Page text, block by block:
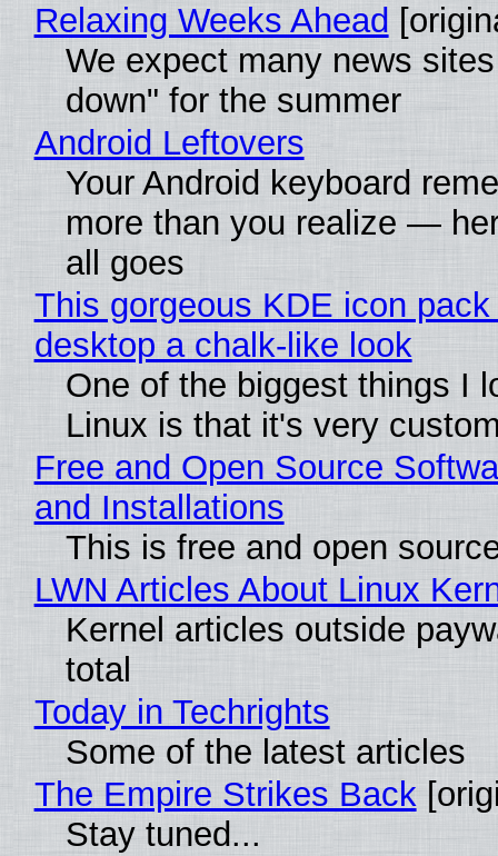
Relaxing Weeks Ahead
We expect many news
down" for the summer
Android Leftovers
Your Android keyboard
more than you realize —
all goes
This gorgeous KDE icon
desktop a chalk-like look
One of the biggest things I
Linux is that it's very
Free and Open Source
and Installations
This is free and open
LWN Articles About Linux
Kernel articles outside
total
Today in Techrights
Some of the latest articles
The Empire Strikes Back
Stay tuned...